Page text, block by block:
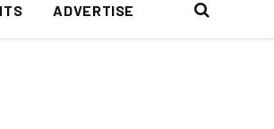
ADVERTISE